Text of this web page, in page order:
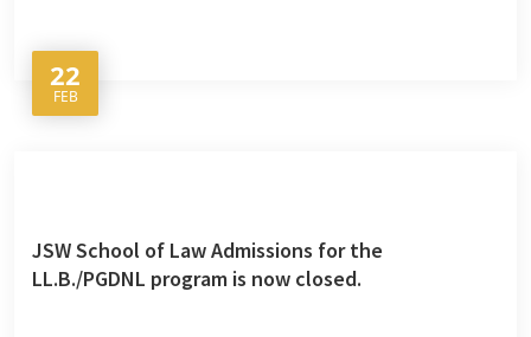
22
FEB
JSW School of Law Admissions for the
LL.B./PGDNL program is now closed.